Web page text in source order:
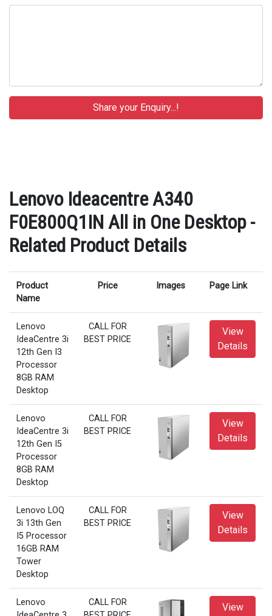
Lenovo Ideacentre A340
F0E800Q1IN All in One Desktop -
Related Product Details
Product
Name
Price Images Page Link
Lenovo
IdeaCentre 3i
12th Gen I3
Processor
8GB RAM
Desktop
CALL FOR
BEST PRICE
View
Details
Lenovo
IdeaCentre 3i
12th Gen I5
Processor
8GB RAM
Desktop
CALL FOR
BEST PRICE
View
Details
Lenovo LOQ
3i 13th Gen
I5 Processor
16GB RAM
Tower
Desktop
CALL FOR
BEST PRICE
View
Details
Lenovo
CALL FOR
View